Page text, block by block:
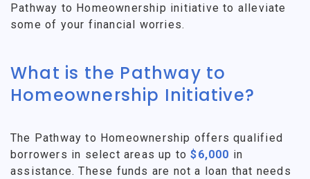
Pathway to Homeownership initiative to alleviate
some of your financial worries.
What is the Pathway to
Homeownership Initiative?
The Pathway to Homeownership offers qualified
borrowers in select areas up to$6,000 in
assistance. These funds are not a loan that needs